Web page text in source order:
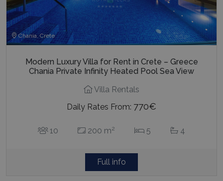
Chania, Crete
Modern Luxury Villa for Rent in Crete – Greece
Chania Private Infinity Heated Pool Sea View
Villa Rentals
Daily Rates From: 770€
10 200 m2 5 4
Full info